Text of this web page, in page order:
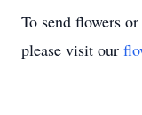
To send flowers
please visit our